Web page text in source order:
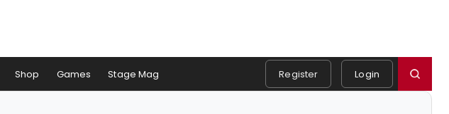
Shop Games Stage Mag Register Login